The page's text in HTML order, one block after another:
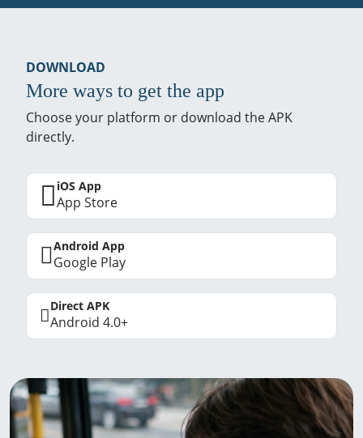
DOWNLOAD
More ways to get the app
Choose your platform or download the APK
directly.
iOS App
App Store
Android App
Google Play
Direct APK
Android 4.0+